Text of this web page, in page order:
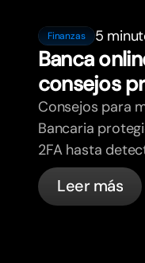
Finanzas 5
Banca
consejos
Consejos para
Bancaria
2FA hasta
tus tarjetas y
gestiona bunq
Leer más